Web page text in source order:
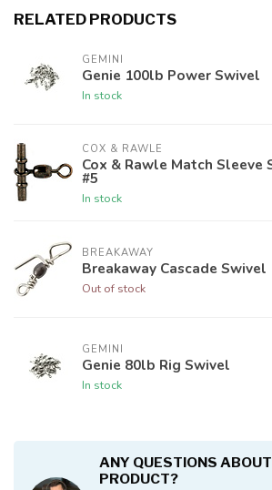
RELATED PRODUCTS
GEMINI
Genie 100lb Power Swivel
In stock
COX & RAWLE
Cox & Rawle Match Sleeve
#5
In stock
BREAKAWAY
Breakaway Cascade Swivel
Out of stock
GEMINI
Genie 80lb Rig Swivel
In stock
ANY QUESTIONS
PRODUCT?